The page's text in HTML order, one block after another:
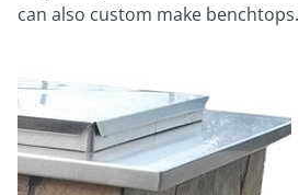
can also custom make benchtops.